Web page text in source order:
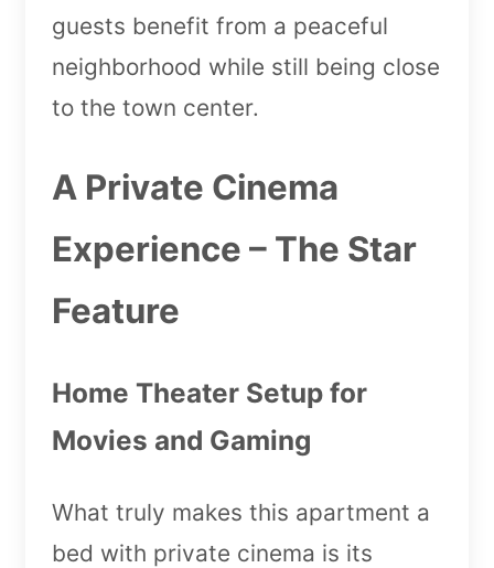
guests benefit from a peaceful
neighborhood while still being close
to the town center.
A Private Cinema
Experience – The Star
Feature
Home Theater Setup for
Movies and Gaming
What truly makes this apartment a
bed with private cinema is its